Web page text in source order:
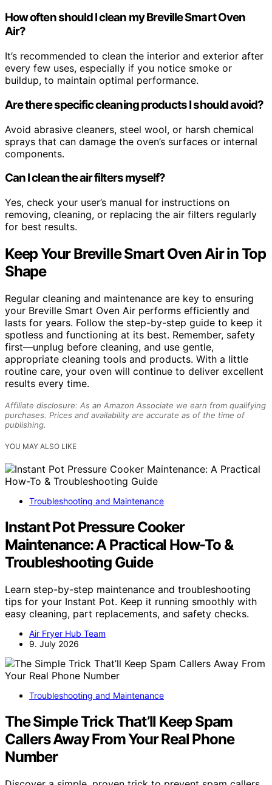
How often should I clean my Breville Smart Oven
Air?
It’s recommended to clean the interior and exterior after
every few uses, especially if you notice smoke or
buildup, to maintain optimal performance.
Are there specific cleaning products I should avoid?
Avoid abrasive cleaners, steel wool, or harsh chemical
sprays that can damage the oven’s surfaces or internal
components.
Can I clean the air filters myself?
Yes, check your user’s manual for instructions on
removing, cleaning, or replacing the air filters regularly
for best results.
Keep Your Breville Smart Oven Air in Top
Shape
Regular cleaning and maintenance are key to ensuring
your Breville Smart Oven Air performs efficiently and
lasts for years. Follow the step-by-step guide to keep it
spotless and functioning at its best. Remember, safety
first—unplug before cleaning, and use gentle,
appropriate cleaning tools and products. With a little
routine care, your oven will continue to deliver excellent
results every time.
Affiliate disclosure: As an Amazon Associate we earn from qualifying
purchases. Prices and availability are accurate as of the time of
publishing.
YOU MAY ALSO LIKE
Troubleshooting and Maintenance
Instant Pot Pressure Cooker
Maintenance: A Practical How-To &
Troubleshooting Guide
Learn step-by-step maintenance and troubleshooting
tips for your Instant Pot. Keep it running smoothly with
easy cleaning, part replacements, and safety checks.
Air Fryer Hub Team
9. July 2026
Troubleshooting and Maintenance
The Simple Trick That’ll Keep Spam
Callers Away From Your Real Phone
Number